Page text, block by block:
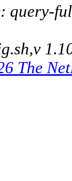
query-
The